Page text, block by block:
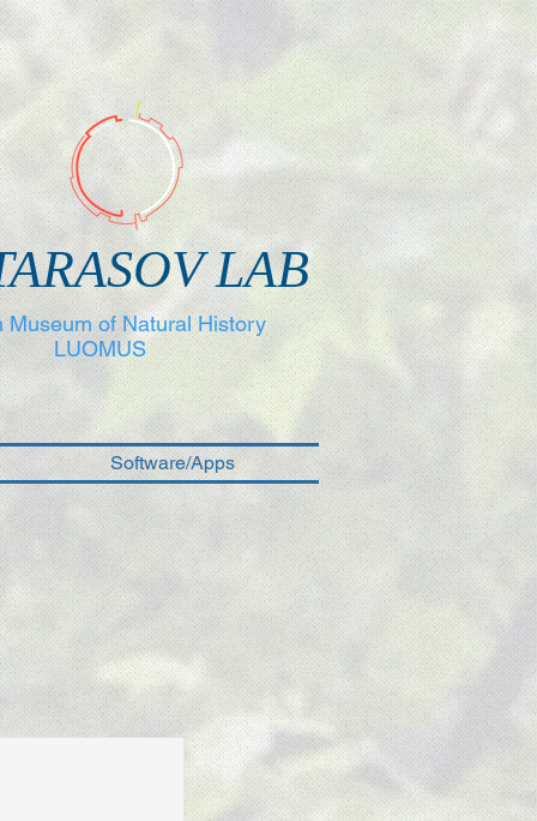
Museum of Natural History
LUOMUS
LAB
Software/Apps